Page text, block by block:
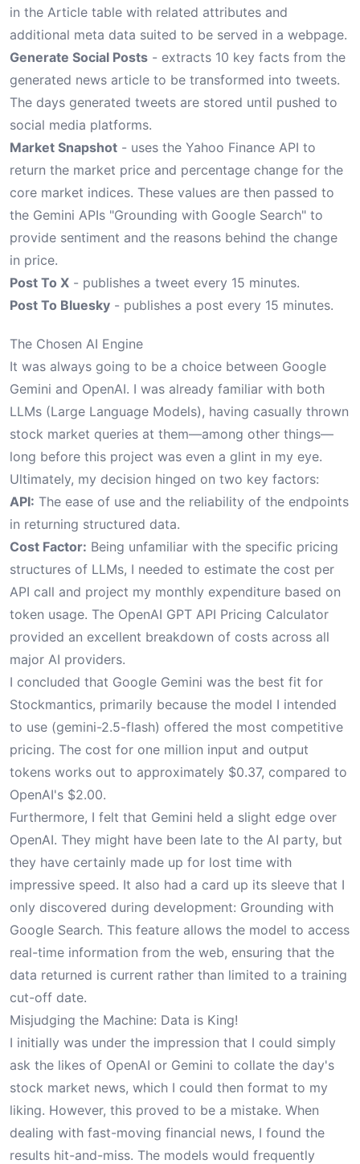
in the Article table with related attributes and
additional meta data suited to be served in a webpage.
Generate Social Posts - extracts 10 key facts from the
generated news article to be transformed into tweets.
The days generated tweets are stored until pushed to
social media platforms.
Market Snapshot - uses the Yahoo Finance API to
return the market price and percentage change for the
core market indices. These values are then passed to
the Gemini APIs "Grounding with Google Search" to
provide sentiment and the reasons behind the change
in price.
Post To X - publishes a tweet every 15 minutes.
Post To Bluesky - publishes a post every 15 minutes.
The Chosen AI Engine
It was always going to be a choice between Google
Gemini and OpenAI. I was already familiar with both
LLMs (Large Language Models), having casually thrown
stock market queries at them—among other things—
long before this project was even a glint in my eye.
Ultimately, my decision hinged on two key factors:
API: The ease of use and the reliability of the endpoints
in returning structured data.
Cost Factor: Being unfamiliar with the specific pricing
structures of LLMs, I needed to estimate the cost per
API call and project my monthly expenditure based on
token usage. The OpenAI GPT API Pricing Calculator
provided an excellent breakdown of costs across all
major AI providers.
I concluded that Google Gemini was the best fit for
Stockmantics, primarily because the model I intended
to use (gemini-2.5-flash) offered the most competitive
pricing. The cost for one million input and output
tokens works out to approximately $0.37, compared to
OpenAI's $2.00.
Furthermore, I felt that Gemini held a slight edge over
OpenAI. They might have been late to the AI party, but
they have certainly made up for lost time with
impressive speed. It also had a card up its sleeve that I
only discovered during development: Grounding with
Google Search. This feature allows the model to access
real-time information from the web, ensuring that the
data returned is current rather than limited to a training
cut-off date.
Misjudging the Machine: Data is King!
I initially was under the impression that I could simply
ask the likes of OpenAI or Gemini to collate the day's
stock market news, which I could then format to my
liking. However, this proved to be a mistake. When
dealing with fast-moving financial news, I found the
results hit-and-miss. The models would frequently